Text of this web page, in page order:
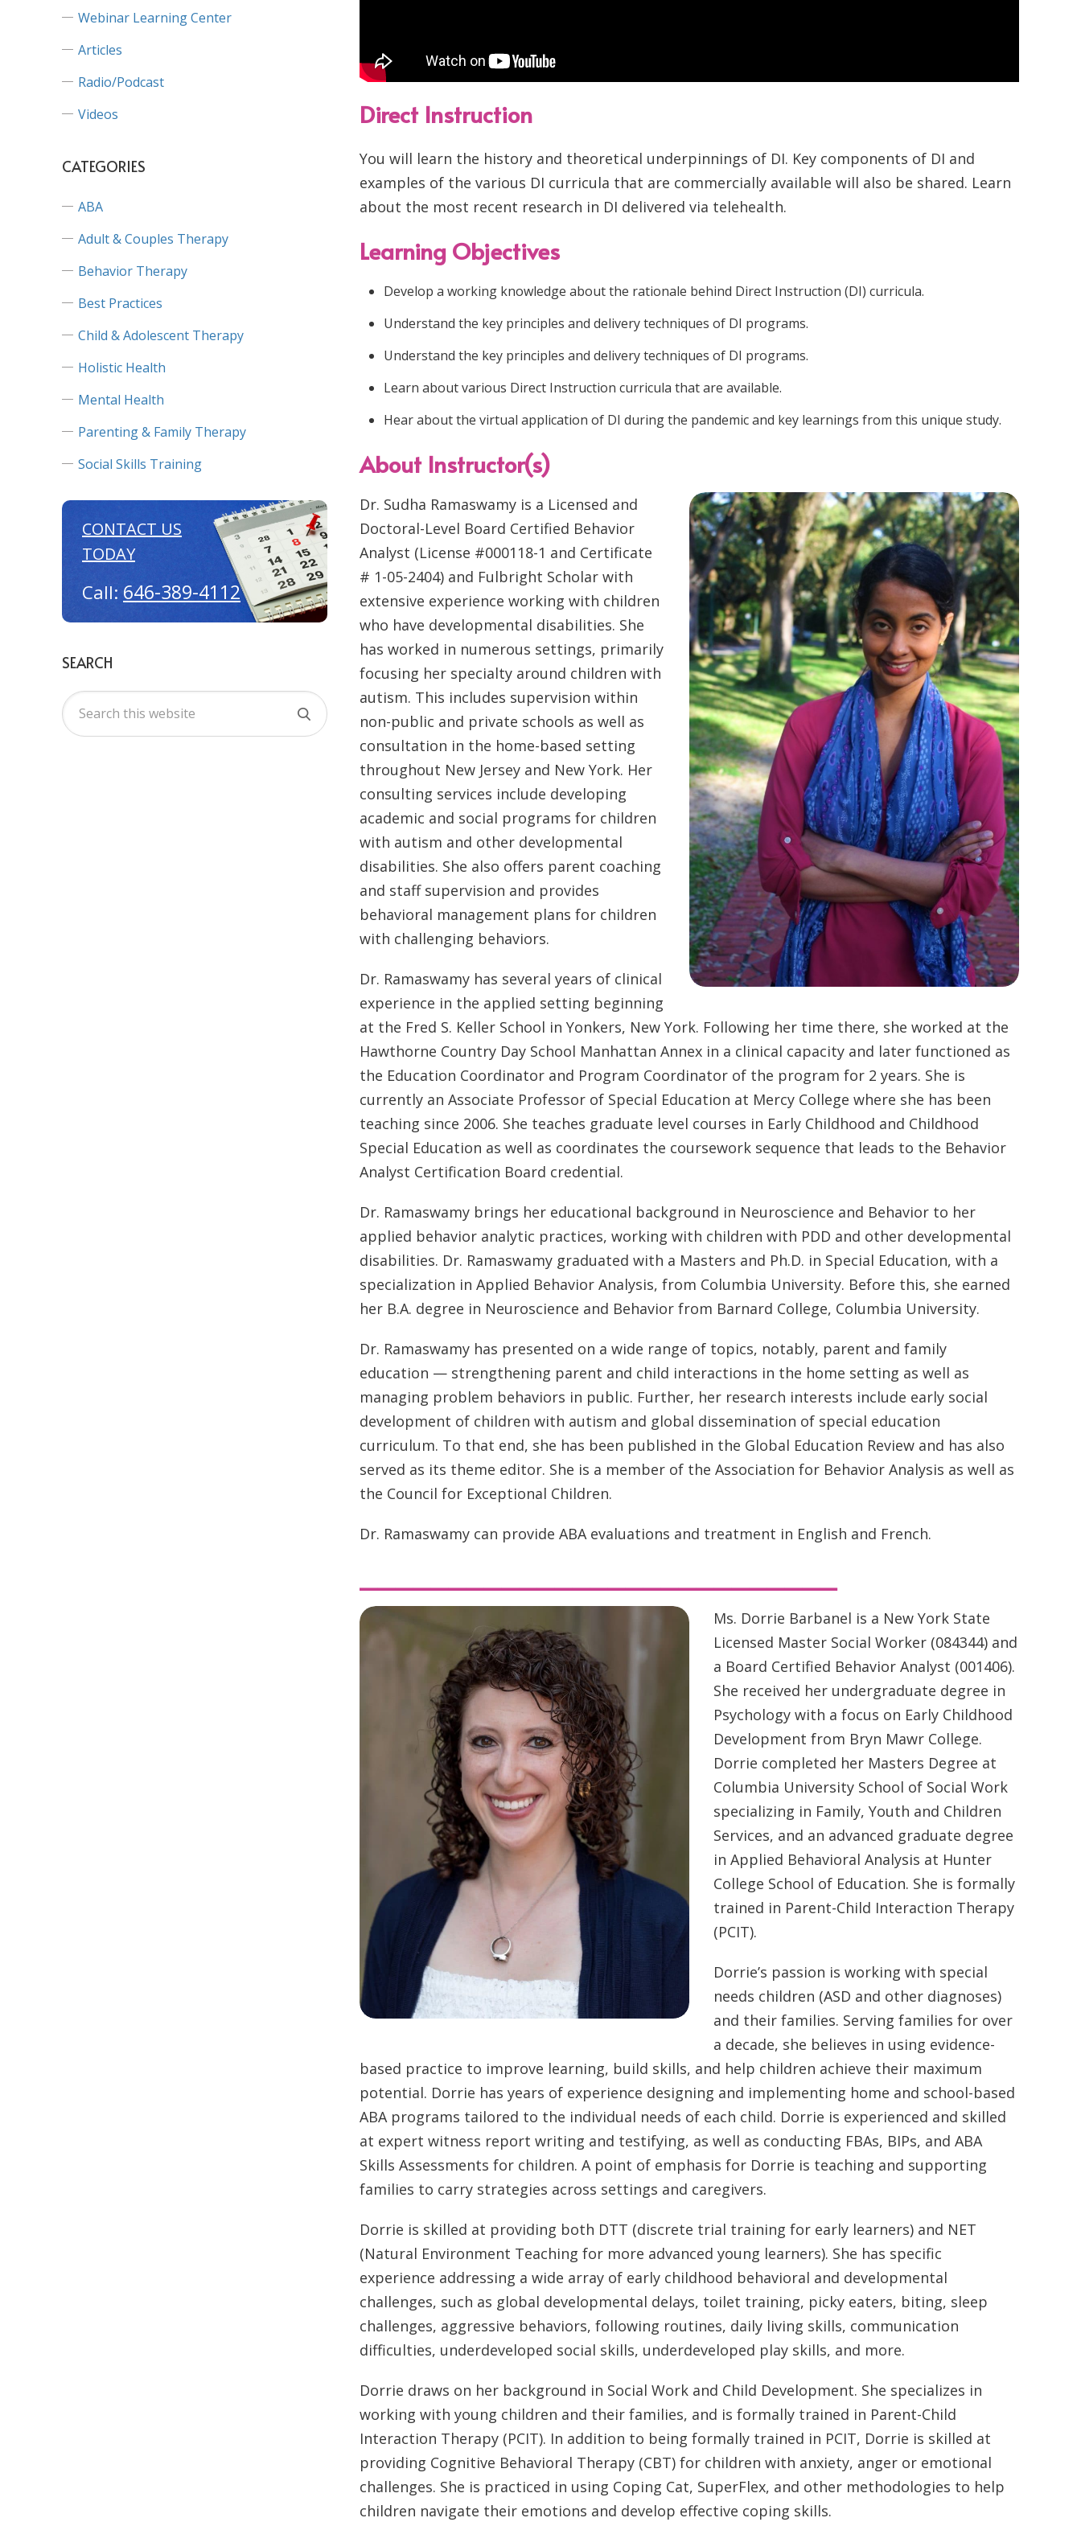
Webinar Learning Center
Articles
Radio/Podcast
Videos
CATEGORIES
ABA
Adult & Couples Therapy
Behavior Therapy
Best Practices
Child & Adolescent Therapy
Holistic Health
Mental Health
Parenting & Family Therapy
Social Skills Training
CONTACT US
TODAY
Call: 646-389-4112
SEARCH
Direct Instruction
You will learn the history and theoretical underpinnings of DI. Key components of DI and
examples of the various DI curricula that are commercially available will also be shared. Learn
about the most recent research in DI delivered via telehealth.
Learning Objectives
Develop a working knowledge about the rationale behind Direct Instruction (DI) curricula.
Understand the key principles and delivery techniques of DI programs.
Understand the key principles and delivery techniques of DI programs.
Learn about various Direct Instruction curricula that are available.
Hear about the virtual application of DI during the pandemic and key learnings from this unique study.
About Instructor(s)
Dr. Sudha Ramaswamy is a Licensed and
Doctoral-Level Board Certified Behavior
Analyst (License #000118-1 and Certificate
# 1-05-2404) and Fulbright Scholar with
extensive experience working with children
who have developmental disabilities. She
has worked in numerous settings, primarily
focusing her specialty around children with
autism. This includes supervision within
non-public and private schools as well as
consultation in the home-based setting
throughout New Jersey and New York. Her
consulting services include developing
academic and social programs for children
with autism and other developmental
disabilities. She also offers parent coaching
and staff supervision and provides
behavioral management plans for children
with challenging behaviors.
Dr. Ramaswamy has several years of clinical
experience in the applied setting beginning
at the Fred S. Keller School in Yonkers, New York. Following her time there, she worked at the
Hawthorne Country Day School Manhattan Annex in a clinical capacity and later functioned as
the Education Coordinator and Program Coordinator of the program for 2 years. She is
currently an Associate Professor of Special Education at Mercy College where she has been
teaching since 2006. She teaches graduate level courses in Early Childhood and Childhood
Special Education as well as coordinates the coursework sequence that leads to the Behavior
Analyst Certification Board credential.
Dr. Ramaswamy brings her educational background in Neuroscience and Behavior to her
applied behavior analytic practices, working with children with PDD and other developmental
disabilities. Dr. Ramaswamy graduated with a Masters and Ph.D. in Special Education, with a
specialization in Applied Behavior Analysis, from Columbia University. Before this, she earned
her B.A. degree in Neuroscience and Behavior from Barnard College, Columbia University.
Dr. Ramaswamy has presented on a wide range of topics, notably, parent and family
education — strengthening parent and child interactions in the home setting as well as
managing problem behaviors in public. Further, her research interests include early social
development of children with autism and global dissemination of special education
curriculum. To that end, she has been published in the Global Education Review and has also
served as its theme editor. She is a member of the Association for Behavior Analysis as well as
the Council for Exceptional Children.
Dr. Ramaswamy can provide ABA evaluations and treatment in English and French.
Ms. Dorrie Barbanel is a New York State
Licensed Master Social Worker (084344) and
a Board Certified Behavior Analyst (001406).
She received her undergraduate degree in
Psychology with a focus on Early Childhood
Development from Bryn Mawr College.
Dorrie completed her Masters Degree at
Columbia University School of Social Work
specializing in Family, Youth and Children
Services, and an advanced graduate degree
in Applied Behavioral Analysis at Hunter
College School of Education. She is formally
trained in Parent-Child Interaction Therapy
(PCIT).
Dorrie’s passion is working with special
needs children (ASD and other diagnoses)
and their families. Serving families for over
a decade, she believes in using evidence-
based practice to improve learning, build skills, and help children achieve their maximum
potential. Dorrie has years of experience designing and implementing home and school-based
ABA programs tailored to the individual needs of each child. Dorrie is experienced and skilled
at expert witness report writing and testifying, as well as conducting FBAs, BIPs, and ABA
Skills Assessments for children. A point of emphasis for Dorrie is teaching and supporting
families to carry strategies across settings and caregivers.
Dorrie is skilled at providing both DTT (discrete trial training for early learners) and NET
(Natural Environment Teaching for more advanced young learners). She has specific
experience addressing a wide array of early childhood behavioral and developmental
challenges, such as global developmental delays, toilet training, picky eaters, biting, sleep
challenges, aggressive behaviors, following routines, daily living skills, communication
difficulties, underdeveloped social skills, underdeveloped play skills, and more.
Dorrie draws on her background in Social Work and Child Development. She specializes in
working with young children and their families, and is formally trained in Parent-Child
Interaction Therapy (PCIT). In addition to being formally trained in PCIT, Dorrie is skilled at
providing Cognitive Behavioral Therapy (CBT) for children with anxiety, anger or emotional
challenges. She is practiced in using Coping Cat, SuperFlex, and other methodologies to help
children navigate their emotions and develop effective coping skills.